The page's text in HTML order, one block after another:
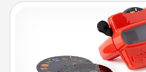
Custom Reel Viewer
Here's a gift that is sure to delight!
Reel Viewer and watch the